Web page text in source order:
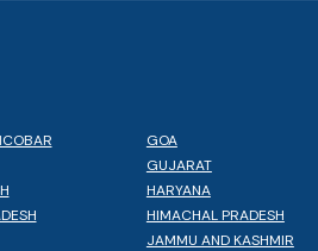
GOA
GUJARAT
HARYANA
HIMACHAL PRADESH
JAMMU AND KASHMIR